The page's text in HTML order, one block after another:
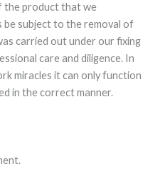
the product that we
be subject to the removal of
carried out under our fixing
care and diligence. In
miracles it can only function
in the correct manner.